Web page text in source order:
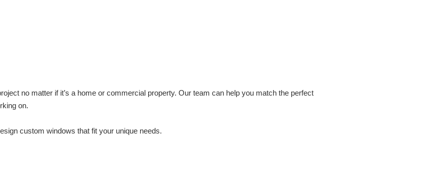
no matter if it’s a home or commercial property. Our team can help you match the perfect
on.
custom windows that fit your unique needs.